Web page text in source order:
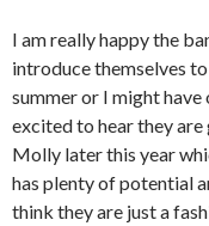
I am really happy the
introduce themselves
summer or I might
excited to hear they
Molly later this year
has plenty of potential
think they are just a